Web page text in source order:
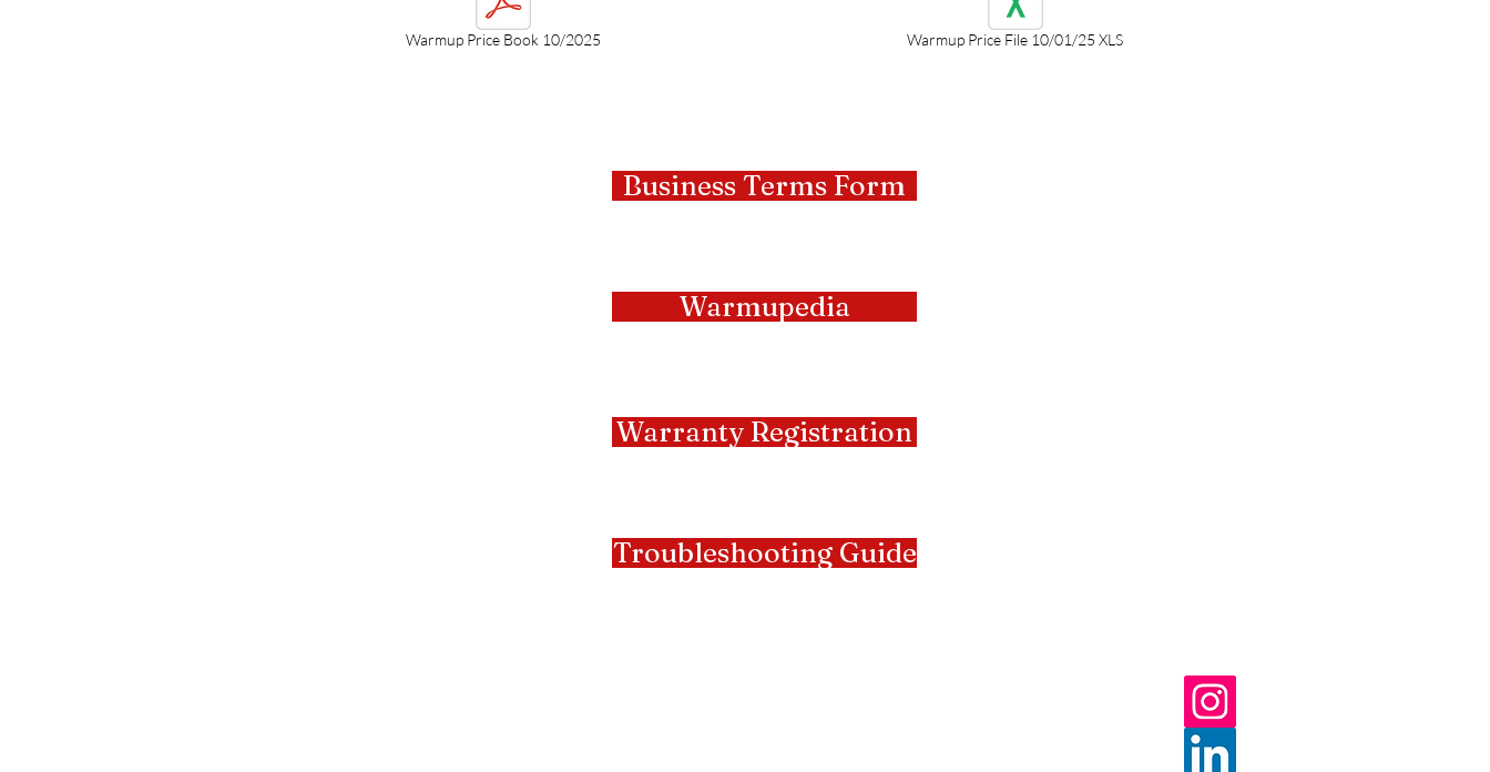
Warmup Price Book 10/2025 Warmup Price File 10/01/25 XLS
Business Terms Form
Warmupedia
Warranty Registration
Troubleshooting Guide